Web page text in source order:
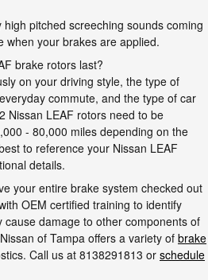
pitched screeching sounds coming
when your brakes are applied.
brake rotors last?
on your driving style, the type of
commute, and the type of car
Nissan LEAF rotors need to be
- 80,000 miles depending on the
to reference your Nissan LEAF
details.
your entire brake system checked out
OEM certified training to identify
damage to other components of
of Tampa offers a variety of brake
Call us at 8138291813 or schedule